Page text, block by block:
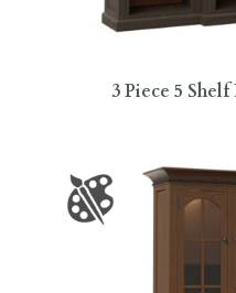
3 Piece 5